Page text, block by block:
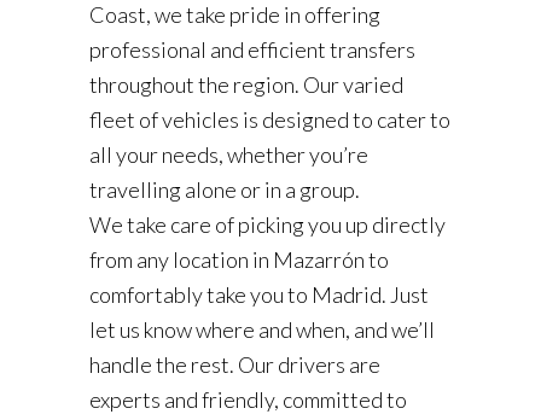
Coast, we take pride in offering
professional and efficient transfers
throughout the region. Our varied
fleet of vehicles is designed to cater to
all your needs, whether you’re
travelling alone or in a group.
We take care of picking you up directly
from any location in Mazarrón to
comfortably take you to Madrid. Just
let us know where and when, and we’ll
handle the rest. Our drivers are
experts and friendly, committed to